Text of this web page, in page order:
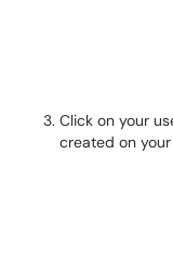
Click on your
created on